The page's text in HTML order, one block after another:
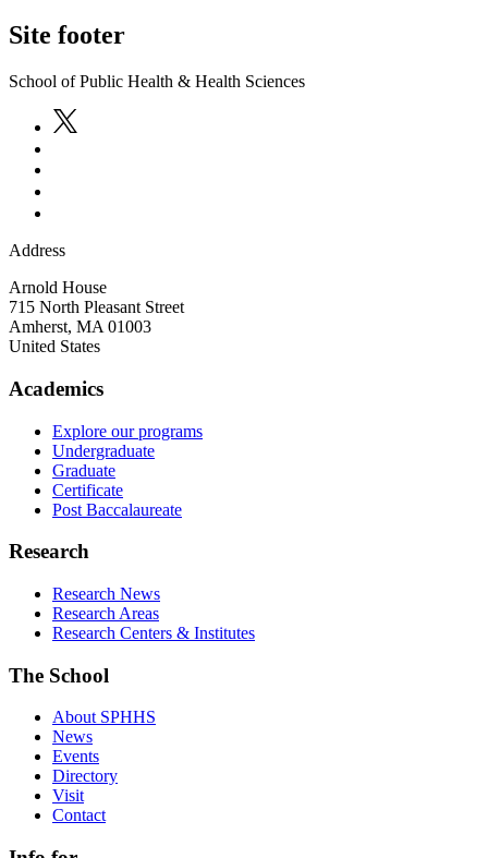
Site footer
School of Public Health & Health Sciences
Address
Arnold House
715 North Pleasant Street
Amherst, MA 01003
United States
Academics
Explore our programs
Undergraduate
Graduate
Certificate
Post Baccalaureate
Research
Research News
Research Areas
Research Centers & Institutes
The School
About SPHHS
News
Events
Directory
Visit
Contact